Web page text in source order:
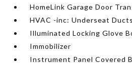
HomeLink Garage Door
HVAC -inc: Underseat Ducts
Illuminated Locking Glove
Immobilizer
Instrument Panel Covered